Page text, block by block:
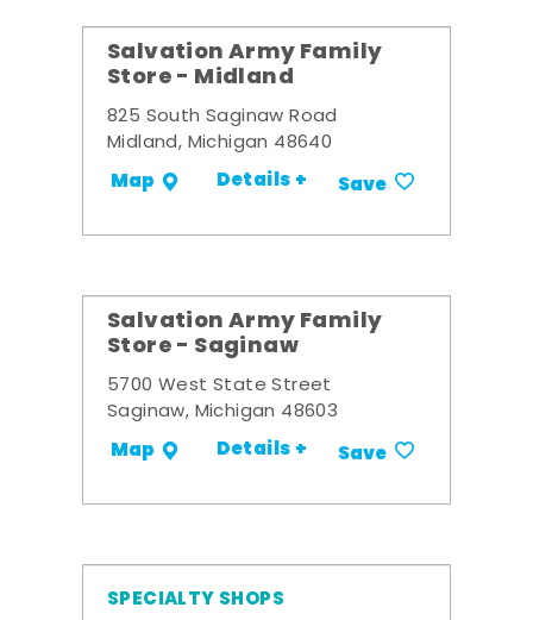
Salvation Army Family
Store - Midland
825 South Saginaw Road
Midland, Michigan 48640
Map Details + Save
Salvation Army Family
Store - Saginaw
5700 West State Street
Saginaw, Michigan 48603
Map Details + Save
SPECIALTY SHOPS